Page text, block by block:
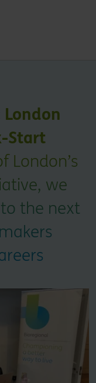
London
Start
London’s
we
the next